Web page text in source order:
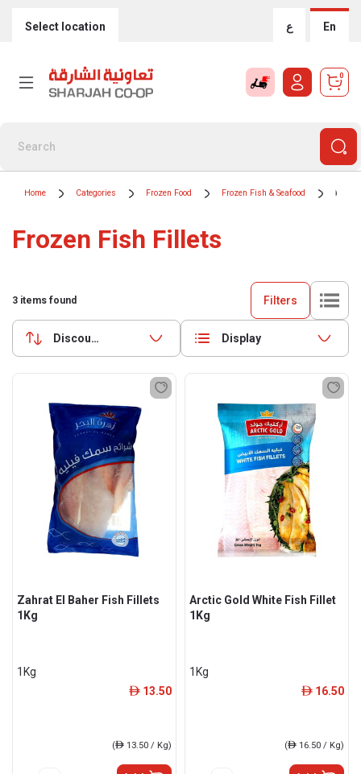
Select location ع En
0
Home Categories Frozen Food Frozen Fish & Seafood
Frozen Fish Fillets
3 items found Filters
Discounts (highest first) Display
Zahrat El Baher Fish Fillets
1Kg
1Kg
ê 13.50
(ê 13.50 / Kg)
Arctic Gold White Fish Fillet
1Kg
1Kg
ê 16.50
(ê 16.50 / Kg)